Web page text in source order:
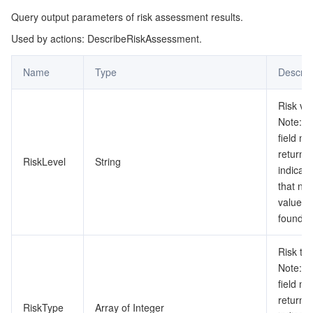
Intelligent Pre-Consultation
Tencent Cloud Smart Advisor
Tag
Tencent Infrastructure Automation for Terraform
CloudAudit
Tencent Cloud Organization
Identity Aware Platform
Cloud Native Build
Tencent Cloud CodeBuddy
Tencent Cloud Code Analysis
CloudBase
監視と運用
Tencent Cloud Observability Platform
Application Performance Management
Cloud Automated Testing
Grafana
Tencent Cloud Health Dashboard
API とツール
Cloud Migration
Tencent Cloud Command Line Interface
Software Product Announcements
Tencent Cloud Enterprise
TencentDB
International Partners
Message Center
Big Data
TencentOS Server
Query output parameters of risk assessment results.
Used by actions: DescribeRiskAssessment.
Name Type
RiskLevel String
Risk
Note:
field
return
that no
value is
found.
RiskType Array of Integer
Risk
Note:
field
return